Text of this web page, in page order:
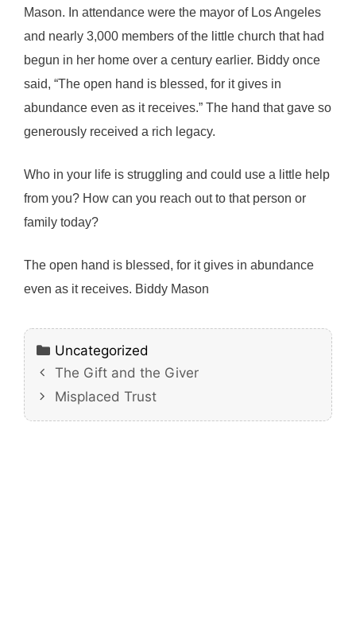
Mason. In attendance were the mayor of Los Angeles
and nearly 3,000 members of the little church that had
begun in her home over a century earlier. Biddy once
said, “The open hand is blessed, for it gives in
abundance even as it receives.” The hand that gave so
generously received a rich legacy.
Who in your life is struggling and could use a little help
from you? How can you reach out to that person or
family today?
The open hand is blessed, for it gives in abundance
even as it receives. Biddy Mason
Categories
Uncategorized
The Gift and the Giver
Misplaced Trust